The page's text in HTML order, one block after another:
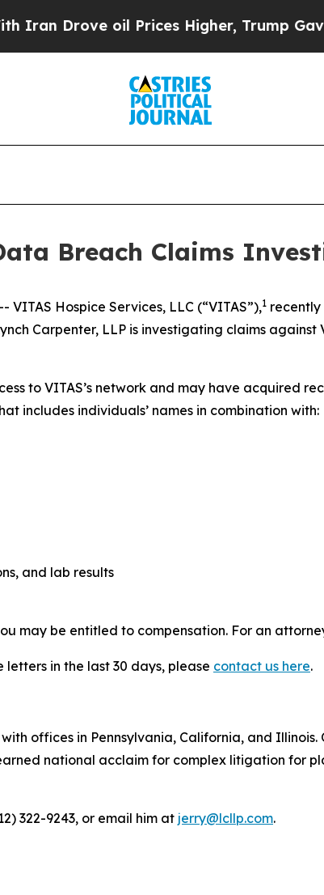
Drove oil Prices Higher, Trump Gave
Breach Claims
VITAS Hospice Services, LLC (“VITAS”),1
Carpenter, LLP is investigating claims
to VITAS’s network and may have acquired
includes individuals’ names in combination with:
and lab results
may be entitled to compensation. For an
in the last 30 days, please contact us here.
offices in Pennsylvania, California, and
national acclaim for complex litigation for
322-9243, or email him at jerry@lcllp.com.